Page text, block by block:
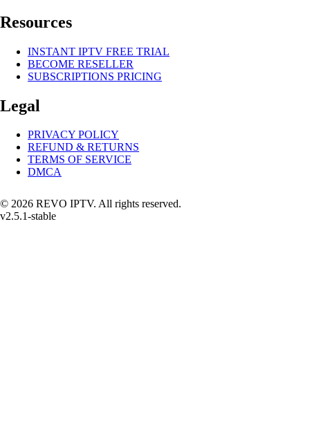
Resources
INSTANT IPTV FREE TRIAL
BECOME RESELLER
SUBSCRIPTIONS PRICING
Legal
PRIVACY POLICY
REFUND & RETURNS
TERMS OF SERVICE
DMCA
© 2026 REVO IPTV. All rights reserved.
v2.5.1-stable